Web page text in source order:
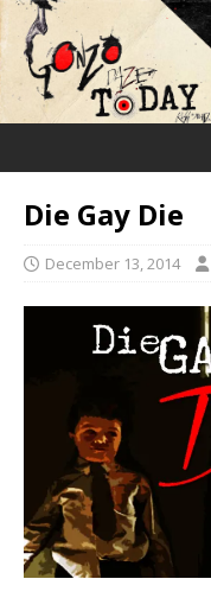
Die Gay Die
December 13, 2014